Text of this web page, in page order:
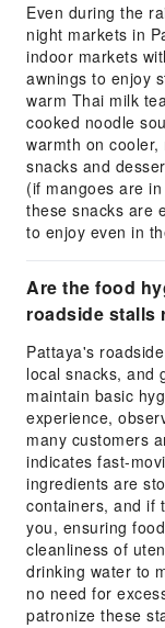
Even during the
night markets in
indoor markets
awnings to enjoy
warm Thai milk
cooked noodle
warmth on
snacks and
(if mangoes are
these snacks are
to enjoy even in
Are the food
roadside stalls
Pattaya's
local snacks, and
maintain basic
experience,
many customers
indicates fast-
ingredients are
containers, and if
you, ensuring
cleanliness of
drinking water to
no need for
patronize these